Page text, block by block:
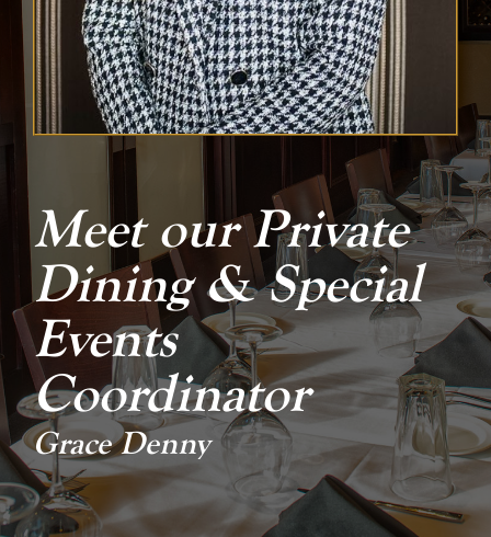
Meet our Private
Dining & Special
Events
Coordinator
Grace Denny